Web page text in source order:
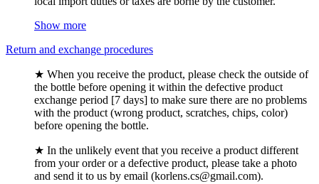
Show more
Return and exchange procedures
★ When you receive the product, please check the outside of
the bottle before opening it within the defective product
exchange period [7 days] to make sure there are no problems
with the product (wrong product, scratches, chips, color)
before opening the bottle.
★ In the unlikely event that you receive a product different
from your order or a defective product, please take a photo
and send it to us by email (korlens.cs@gmail.com).